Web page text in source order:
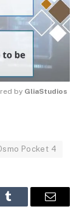
by GliaStudios
Pocket 4
Tumblr Email